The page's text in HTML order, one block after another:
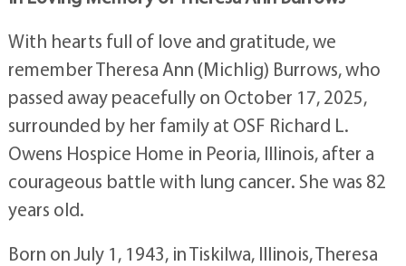
With hearts full of love and gratitude, we
remember Theresa Ann (Michlig) Burrows, who
passed away peacefully on October 17, 2025,
surrounded by her family at OSF Richard L.
Owens Hospice Home in Peoria, Illinois, after a
courageous battle with lung cancer. She was 82
years old.
Born on July 1, 1943, in Tiskilwa, Illinois, Theresa